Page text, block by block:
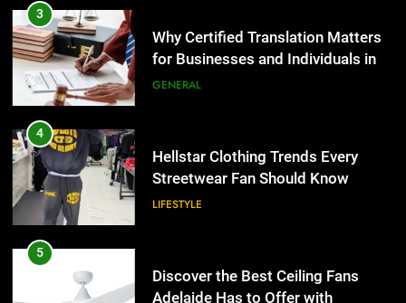
5
Discover the Best Ceiling Fans
Adelaide Has to Offer with
Lightspot
GENARAL
6
5 Must-Have Clear Aligner
Accessories That Make Daily Wear
Simpler
GENARAL
7
How to Transcribe Video to Text
4
5
Discover the Best Ceiling Fans